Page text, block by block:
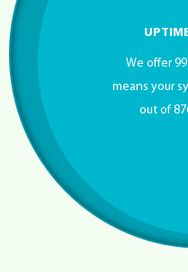
We offer
means your
out of